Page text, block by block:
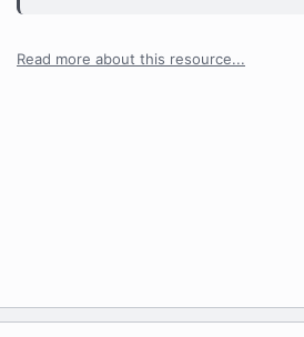
Read more about this resource...